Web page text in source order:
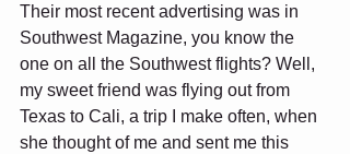
Their most recent advertising was in
Southwest Magazine, you know the
one on all the Southwest flights? Well,
my sweet friend was flying out from
Texas to Cali, a trip I make often, when
she thought of me and sent me this